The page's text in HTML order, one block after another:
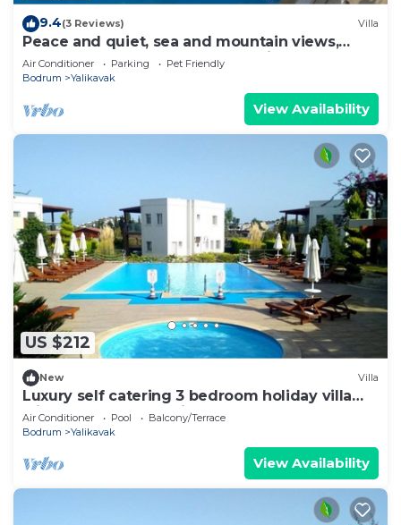
9.4(3 Reviews) Villa
Peace and quiet, sea and mountain views,
plenty of space and complete privacy
Air Conditioner Parking
Pet Friendly
Bodrum
Yalikavak
View Availability
US $212
New Villa
Luxury self catering 3 bedroom holiday villa
with communal pool in the centre.
Air Conditioner Pool
Balcony/Terrace
Bodrum
Yalikavak
View Availability